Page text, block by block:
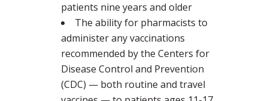
patients nine years and older
The ability for pharmacists to
administer any vaccinations
recommended by the Centers for
Disease Control and Prevention
(CDC) — both routine and travel